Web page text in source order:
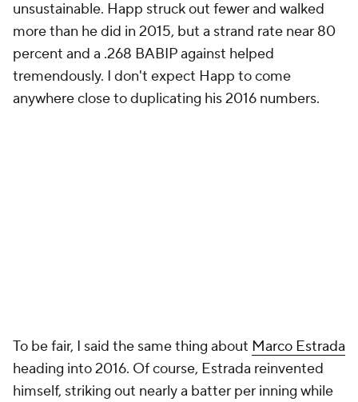
unsustainable. Happ struck out fewer and walked
more than he did in 2015, but a strand rate near 80
percent and a .268 BABIP against helped
tremendously. I don't expect Happ to come
anywhere close to duplicating his 2016 numbers.
To be fair, I said the same thing about Marco Estrada
heading into 2016. Of course, Estrada reinvented
himself, striking out nearly a batter per inning while